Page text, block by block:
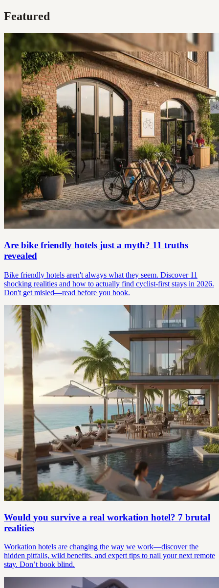
Featured
Are bike friendly hotels just a myth? 11 truths
revealed
Bike friendly hotels aren't always what they seem. Discover 11
shocking realities and how to actually find cyclist-first stays in 2026.
Don't get misled—read before you book.
Would you survive a real workation hotel? 7 brutal
realities
Workation hotels are changing the way we work—discover the
hidden pitfalls, wild benefits, and expert tips to nail your next remote
stay. Don’t book blind.